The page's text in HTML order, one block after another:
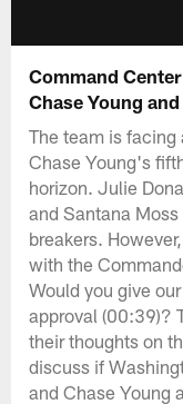
Command
Chase Young
The team is
Chase Young's
horizon. Julie
and Santana
breakers.
with the
Would you give
approval (00:39)?
their thoughts on
discuss if
and Chase Young